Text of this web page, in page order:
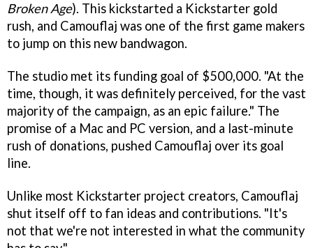
Broken Age). This kickstarted a Kickstarter gold
rush, and Camouflaj was one of the first game makers
to jump on this new bandwagon.
The studio met its funding goal of $500,000. "At the
time, though, it was definitely perceived, for the vast
majority of the campaign, as an epic failure." The
promise of a Mac and PC version, and a last-minute
rush of donations, pushed Camouflaj over its goal
line.
Unlike most Kickstarter project creators, Camouflaj
shut itself off to fan ideas and contributions. "It's
not that we're not interested in what the community